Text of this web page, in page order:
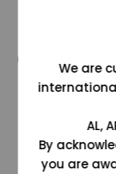
We are
AL,
By
you are